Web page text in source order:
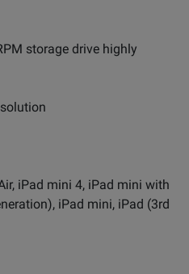
storage drive highly
iPad mini 4, iPad mini with
iPad mini, iPad (3rd